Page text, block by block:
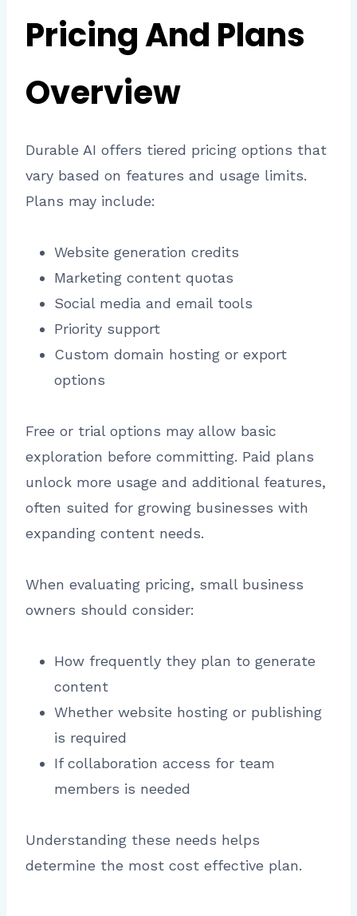
Pricing And Plans
Overview
Durable AI offers tiered pricing options that
vary based on features and usage limits.
Plans may include:
Website generation credits
Marketing content quotas
Social media and email tools
Priority support
Custom domain hosting or export
options
Free or trial options may allow basic
exploration before committing. Paid plans
unlock more usage and additional features,
often suited for growing businesses with
expanding content needs.
When evaluating pricing, small business
owners should consider:
How frequently they plan to generate
content
Whether website hosting or publishing
is required
If collaboration access for team
members is needed
Understanding these needs helps
determine the most cost effective plan.